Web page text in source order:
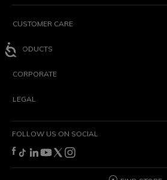
CUSTOMER CARE
PRODUCTS
CORPORATE
LEGAL
FOLLOW US ON SOCIAL